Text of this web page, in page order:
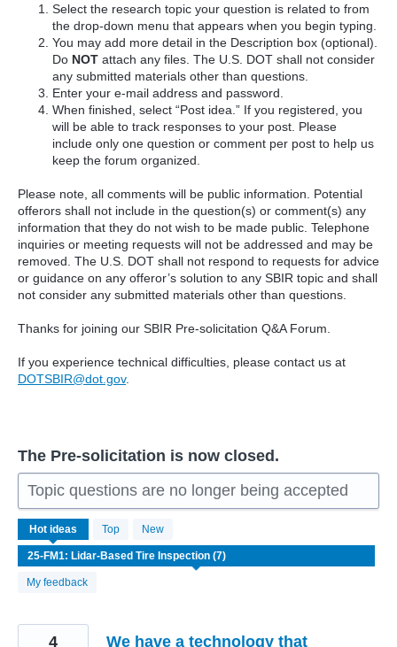
Select the research topic your question is related to from
the drop-down menu that appears when you begin typing.
You may add more detail in the Description box (optional).
Do NOTattach any files. The U.S. DOT shall not consider
any submitted materials other than questions.
Enter your e-mail address and password.
When finished, select “Post idea.” If you registered, you
will be able to track responses to your post. Please
include only one question or comment per post to help us
keep the forum organized.
Please note, all comments will be public information. Potential
offerors shall not include in the question(s) or comment(s) any
information that they do not wish to be made public. Telephone
inquiries or meeting requests will not be addressed and may be
removed. The U.S. DOT shall not respond to requests for advice
or guidance on any offeror’s solution to any SBIR topic and shall
not consider any submitted materials other than questions.
Thanks for joining our SBIR Pre-solicitation Q&A Forum.
If you experience technical difficulties, please contact us at
DOTSBIR@dot.gov.
The Pre-solicitation is now closed.
Topic questions are no longer being accepted
Hot ideas Top New
My feedback
results
found
We have a technology that
4